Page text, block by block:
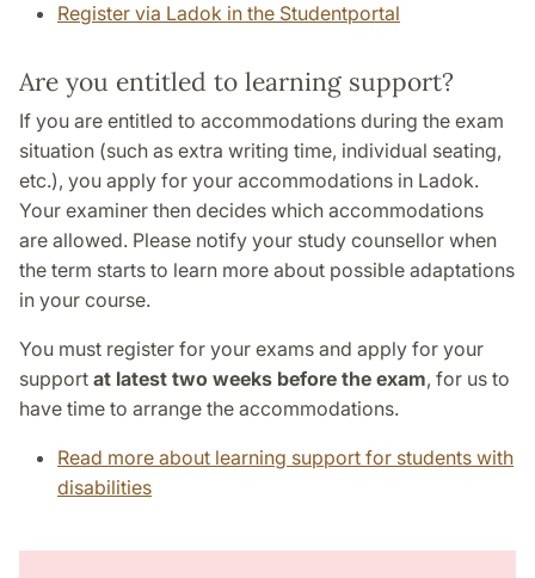
Register via Ladok in the Studentportal
Are you entitled to learning support?
If you are entitled to accommodations during the exam
situation (such as extra writing time, individual seating,
etc.), you apply for your accommodations in Ladok.
Your examiner then decides which accommodations
are allowed. Please notify your study counsellor when
the term starts to learn more about possible adaptations
in your course.
You must register for your exams and apply for your
support at latest two weeks before the exam, for us to
have time to arrange the accommodations.
Read more about learning support for students with
disabilities